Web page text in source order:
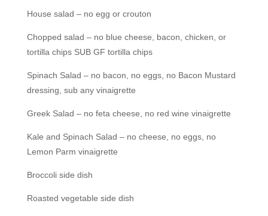
House salad – no egg or crouton
Chopped salad – no blue cheese, bacon, chicken, or
tortilla chips SUB GF tortilla chips
Spinach Salad – no bacon, no eggs, no Bacon Mustard
dressing, sub any vinaigrette
Greek Salad – no feta cheese, no red wine vinaigrette
Kale and Spinach Salad – no cheese, no eggs, no
Lemon Parm vinaigrette
Broccoli side dish
Roasted vegetable side dish